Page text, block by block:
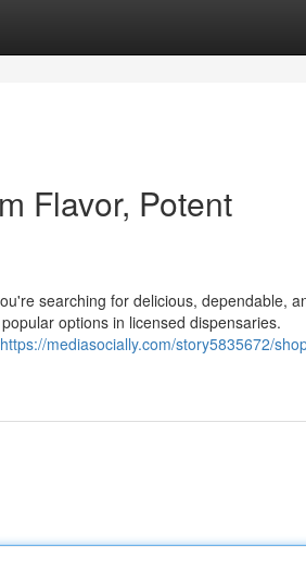
Flavor, Potent
searching for delicious, dependable,
options in licensed dispensaries.
https://mediasocially.com/story5835672/